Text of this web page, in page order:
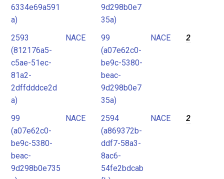
6334e69a591
a)
9d298b0e7
35a)
2593
(812176a5-
c5ae-51ec-
81a2-
2dffdddce2d
a)
NACE
99
(a07e62c0-
be9c-5380-
beac-
9d298b0e7
35a)
NACE 2
99
(a07e62c0-
be9c-5380-
beac-
9d298b0e735
NACE
2594
(a869372b-
ddf7-58a3-
8ac6-
54fe2bdcab
NACE 2